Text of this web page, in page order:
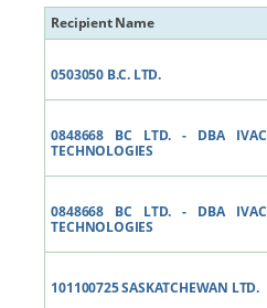
Recipient Name
0503050 B.C. LTD.
0848668 BC LTD. - DBA IVAC
TECHNOLOGIES
0848668 BC LTD. - DBA IVAC
TECHNOLOGIES
101100725 SASKATCHEWAN LTD.